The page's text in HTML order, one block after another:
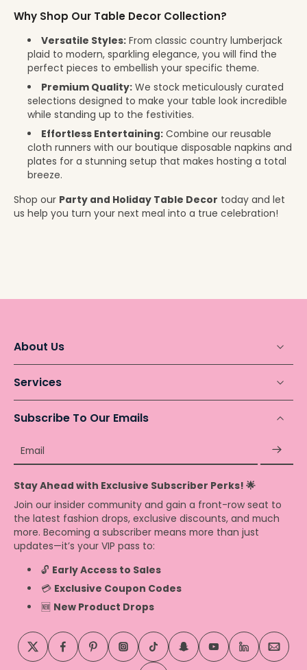
Why Shop Our Table Decor Collection?
Versatile Styles:From classic country lumberjack
plaid to modern, sparkling elegance, you will find the
perfect pieces to embellish your specific theme.
Premium Quality:We stock meticulously curated
selections designed to make your table look incredible
while standing up to the festivities.
Effortless Entertaining:Combine our reusable
cloth runners with our boutique disposable napkins and
plates for a stunning setup that makes hosting a total
breeze.
Shop our Party and Holiday Table Decor today and let
us help you turn your next meal into a true celebration!
About Us
Services
Subscribe To Our Emails
Email
Stay Ahead with Exclusive Subscriber Perks! 🌟
Join our insider community and gain a front-row seat to
the latest fashion drops, exclusive discounts, and much
more. Becoming a subscriber means more than just
updates—it’s your VIP pass to:
🔓 Early Access to Sales
💳 Exclusive Coupon Codes
🆕 New Product Drops